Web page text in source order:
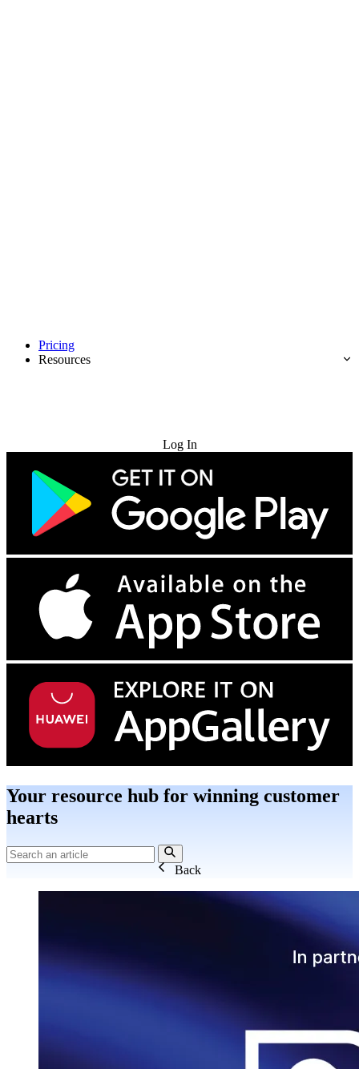
Pricing
Resources
Log In
Your resource hub for winning customer
hearts
Back